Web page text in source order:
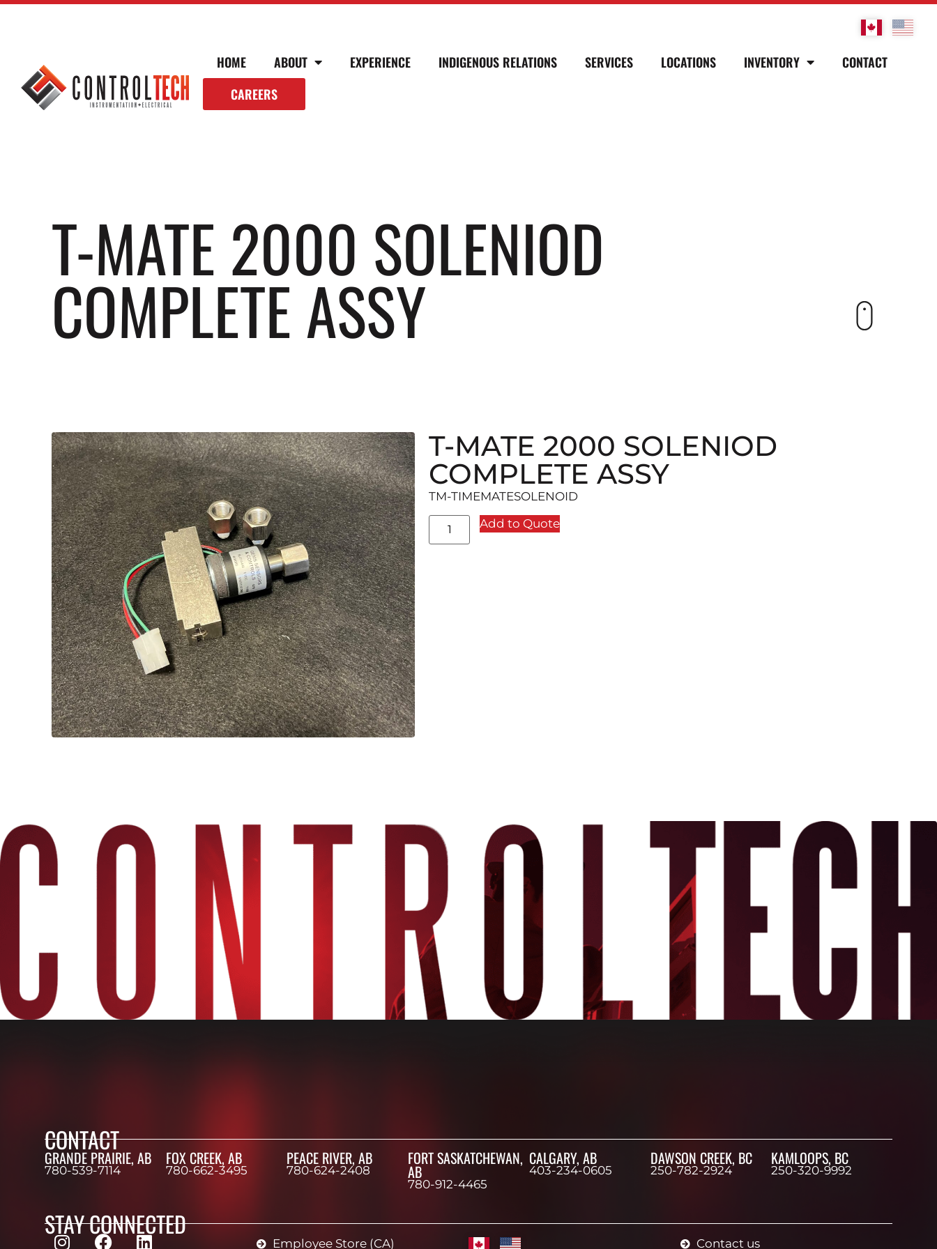
HOME ABOUT EXPERIENCE INDIGENOUS RELATIONS SERVICES LOCATIONS INVENTORY
CONTACT
CAREERS
T-MATE 2000 SOLENIOD
COMPLETE ASSY
T-MATE 2000 SOLENIOD
COMPLETE ASSY
TM-TIMEMATESOLENOID
Add to Quote
CONTACT
GRANDE PRAIRIE, AB
780-539-7114
FOX CREEK, AB
780-662-3495
PEACE RIVER, AB
780-624-2408
FORT SASKATCHEWAN,
AB
780-912-4465
CALGARY, AB
403-234-0605
DAWSON CREEK, BC
250-782-2924
KAMLOOPS, BC
250-320-9992
STAY CONNECTED
Employee Store (CA) Contact us